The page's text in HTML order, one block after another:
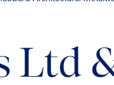
Ltd